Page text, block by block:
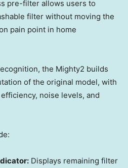
pre-filter allows users to
filter without moving the
pain point in home
the Mighty2 builds
of the original model, with
noise levels, and
Displays remaining filter